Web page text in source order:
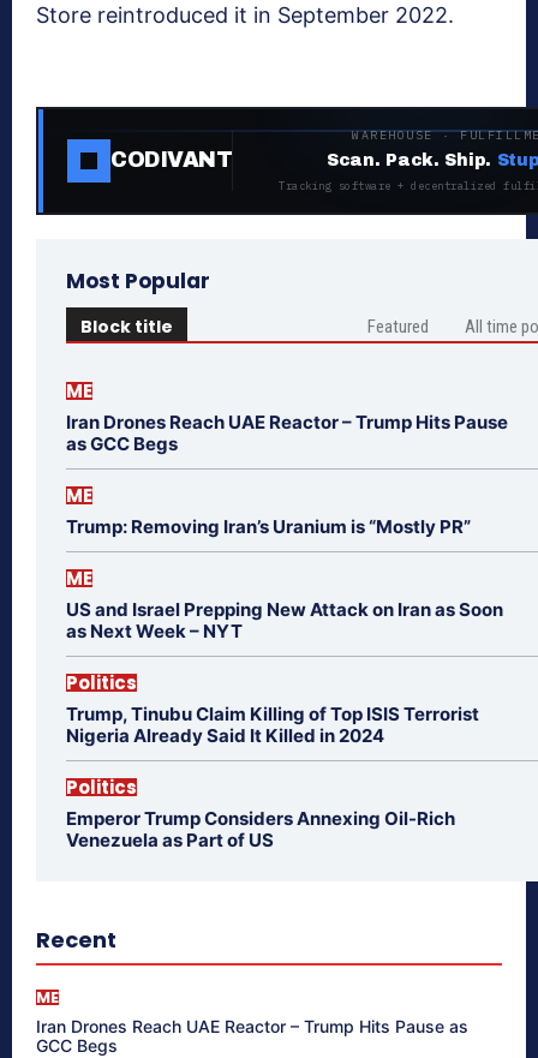
Store reintroduced it in September 2022.
CODIVANT
WAREHOUSE ·
Scan. Pack. Ship.
Tracking software + decentralized
Most Popular
Block title Featured All time
ME
Iran Drones Reach UAE Reactor – Trump Hits Pause
as GCC Begs
ME
Trump: Removing Iran’s Uranium is “Mostly PR”
ME
US and Israel Prepping New Attack on Iran as Soon
as Next Week – NYT
Politics
Trump, Tinubu Claim Killing of Top ISIS Terrorist
Nigeria Already Said It Killed in 2024
Politics
Emperor Trump Considers Annexing Oil-Rich
Venezuela as Part of US
Recent
ME
Iran Drones Reach UAE Reactor – Trump Hits Pause as
GCC Begs